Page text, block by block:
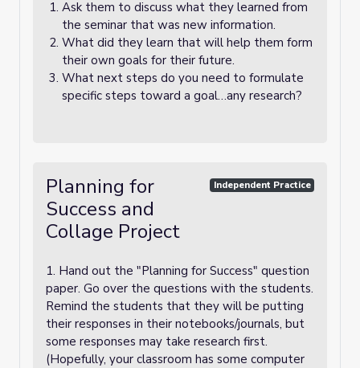
Ask them to discuss what they learned from
the seminar that was new information.
What did they learn that will help them form
their own goals for their future.
What next steps do you need to formulate
specific steps toward a goal…any research?
Planning for
Success and
Collage Project
Independent Practice
1. Hand out the "Planning for Success" question
paper. Go over the questions with the students.
Remind the students that they will be putting
their responses in their notebooks/journals, but
some responses may take research first.
(Hopefully, your classroom has some computer